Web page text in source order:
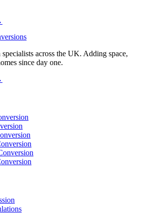
across the UK. Adding space,
since day one.